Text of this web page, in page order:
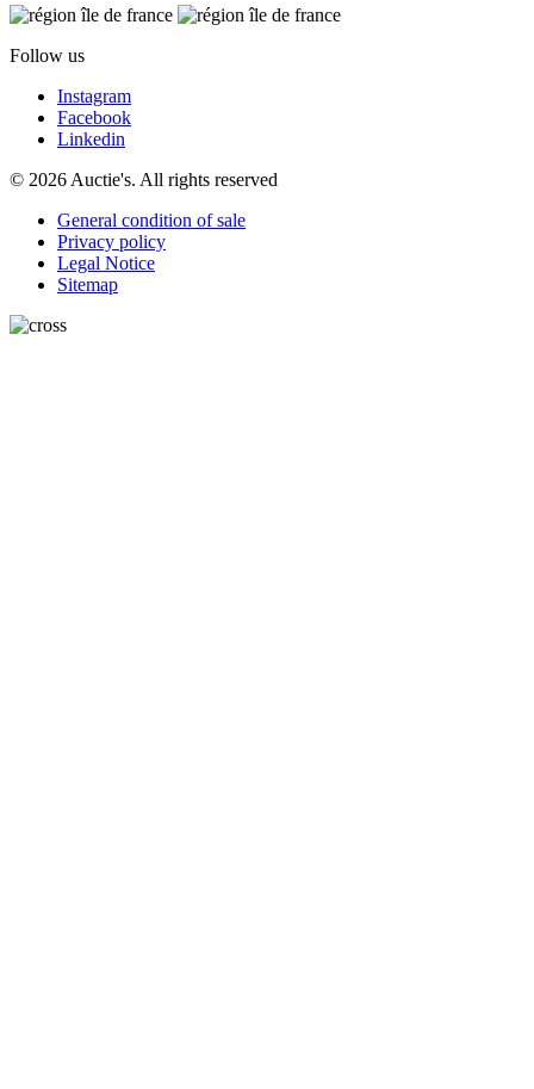
Follow us
Instagram
Facebook
Linkedin
© 2026 Auctie's. All rights reserved
General condition of sale
Privacy policy
Legal Notice
Sitemap